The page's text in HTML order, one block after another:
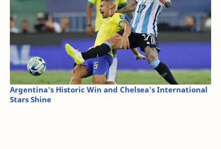
Argentina's Historic Win and Chelsea's International
Stars Shine